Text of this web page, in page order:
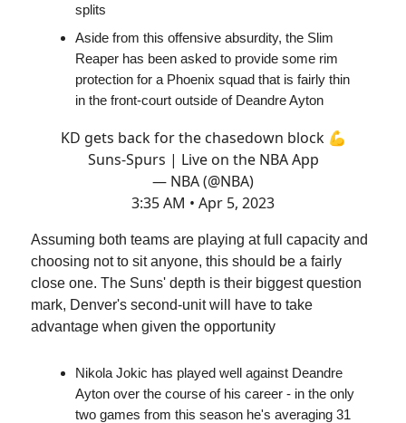
splits
Aside from this offensive absurdity, the Slim
Reaper has been asked to provide some rim
protection for a Phoenix squad that is fairly thin
in the front-court outside of Deandre Ayton
KD gets back for the chasedown block 💪
Suns-Spurs | Live on the NBA App
— NBA (@NBA)
3:35 AM • Apr 5, 2023
Assuming both teams are playing at full capacity and
choosing not to sit anyone, this should be a fairly
close one. The Suns' depth is their biggest question
mark, Denver's second-unit will have to take
advantage when given the opportunity
Nikola Jokic has played well against Deandre
Ayton over the course of his career - in the only
two games from this season he's averaging 31